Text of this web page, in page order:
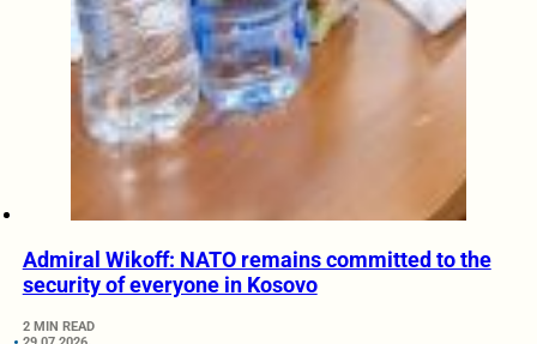
Admiral Wikoff: NATO remains committed to the
security of everyone in Kosovo
2 MIN READ